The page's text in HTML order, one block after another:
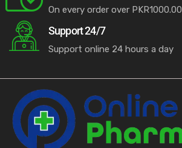
On every order over PKR1000.00
Support 24/7
Support online 24 hours a day